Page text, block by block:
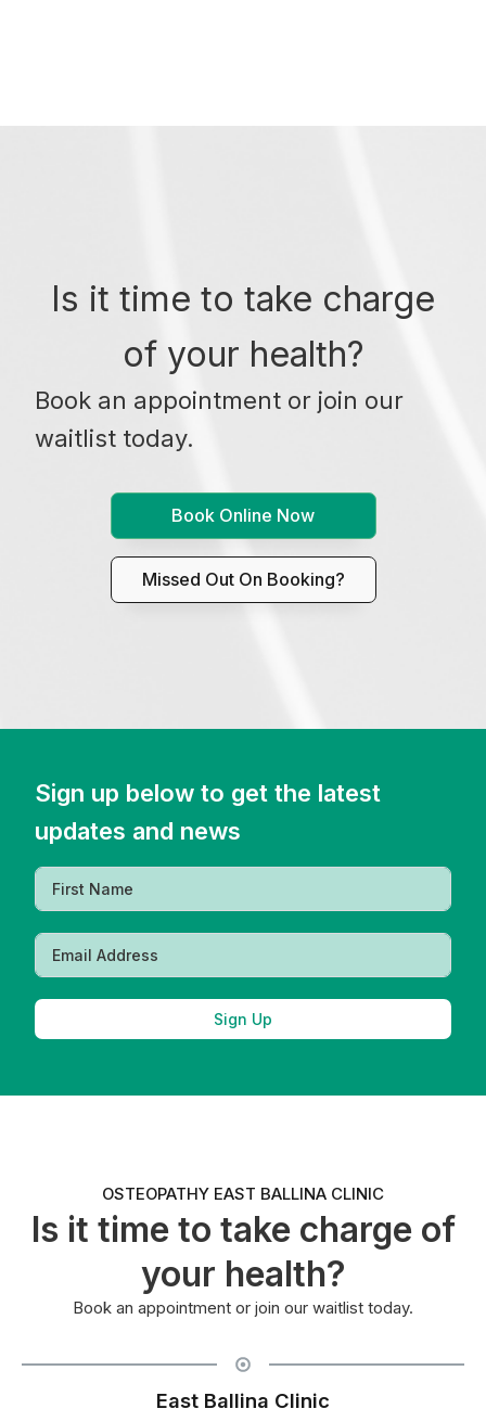
Is it time to take charge
of your health?
Book an appointment or join our
waitlist today.
Book Online Now
Missed Out On Booking?
Sign up below to get the latest
updates and news
Sign Up
OSTEOPATHY EAST BALLINA CLINIC
Is it time to take charge of
your health?
Book an appointment or join our waitlist today.
East Ballina Clinic